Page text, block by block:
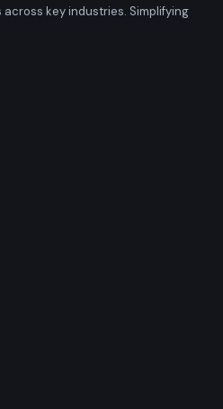
key industries. Simplifying